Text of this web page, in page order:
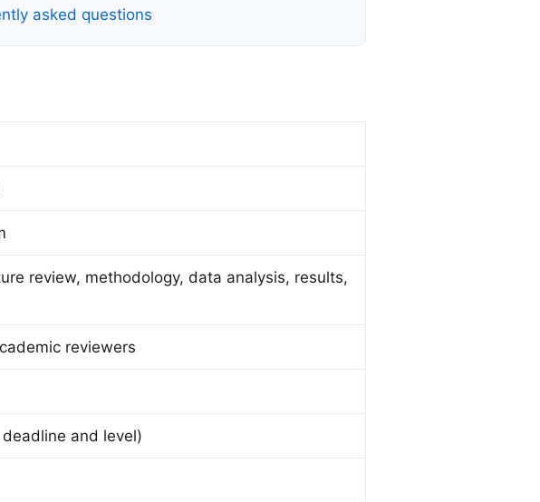
asked questions
review, methodology, data analysis, results,
reviewers
and level)